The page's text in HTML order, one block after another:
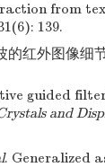
from
139.
红外图像细
guided
and
. Generalized